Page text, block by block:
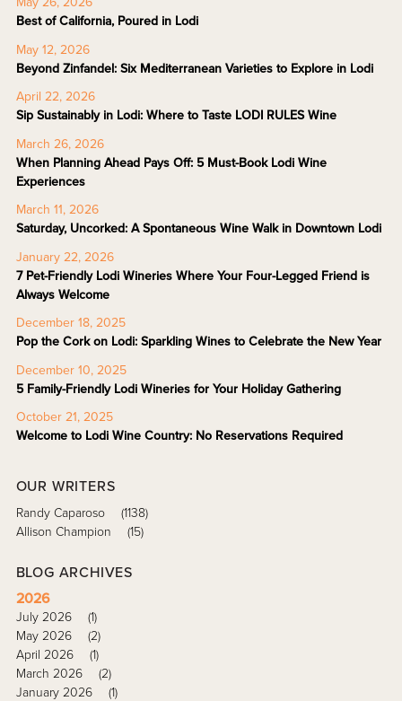
Best of California, Poured in Lodi
May 12, 2026
Beyond Zinfandel: Six Mediterranean Varieties to Explore in Lodi
April 22, 2026
Sip Sustainably in Lodi: Where to Taste LODI RULES Wine
March 26, 2026
When Planning Ahead Pays Off: 5 Must-Book Lodi Wine
Experiences
March 11, 2026
Saturday, Uncorked: A Spontaneous Wine Walk in Downtown Lodi
January 22, 2026
7 Pet-Friendly Lodi Wineries Where Your Four-Legged Friend is
Always Welcome
December 18, 2025
Pop the Cork on Lodi: Sparkling Wines to Celebrate the New Year
December 10, 2025
5 Family-Friendly Lodi Wineries for Your Holiday Gathering
October 21, 2025
Welcome to Lodi Wine Country: No Reservations Required
OUR WRITERS
Randy Caparoso
(1138)
Allison Champion
(15)
BLOG ARCHIVES
2026
July 2026
(1)
May 2026
(2)
April 2026
(1)
March 2026
(2)
January 2026
(1)